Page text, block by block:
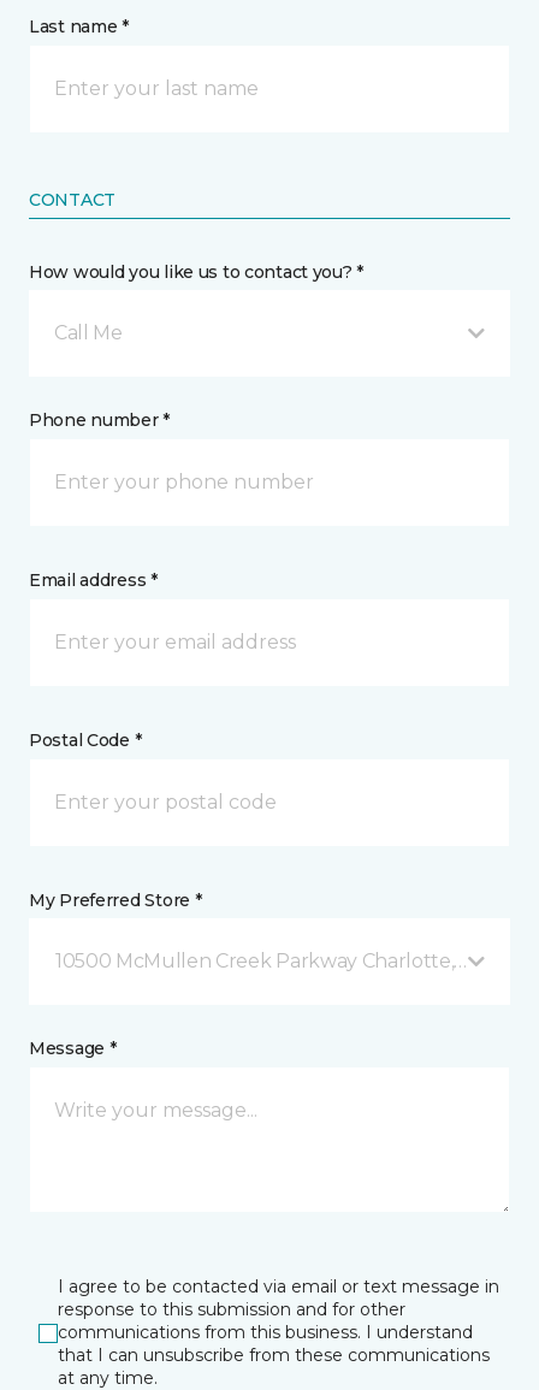
Last name *
CONTACT
How would you like us to contact you? *
Call Me
Phone number *
Email address *
Postal Code *
My Preferred Store *
10500 McMullen Creek Parkway Charlotte, NC
Message *
I agree to be contacted via email or text message in
response to this submission and for other
communications from this business. I understand
that I can unsubscribe from these communications
at any time.